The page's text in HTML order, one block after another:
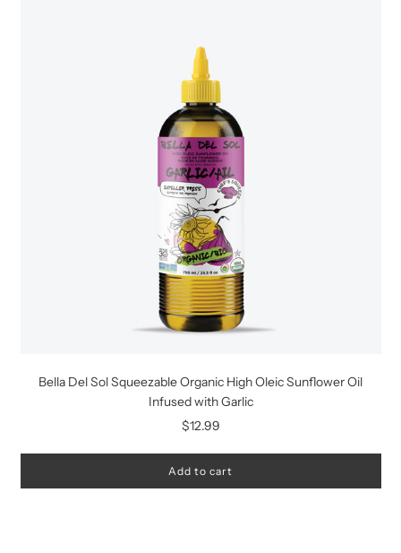
Bella Del Sol Squeezable Organic High Oleic Sunflower Oil
Infused with Garlic
$12.99
Add to cart